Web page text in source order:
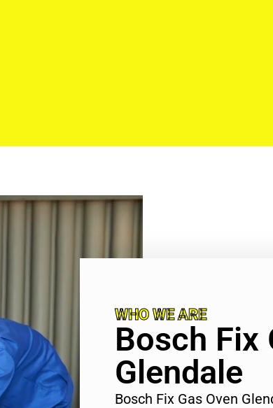
WHO WE ARE
Bosch Fix
Glendale
Bosch Fix Gas Oven